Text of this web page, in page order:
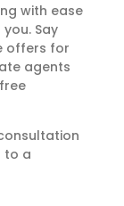
with ease
Say
offers for
agents
to a